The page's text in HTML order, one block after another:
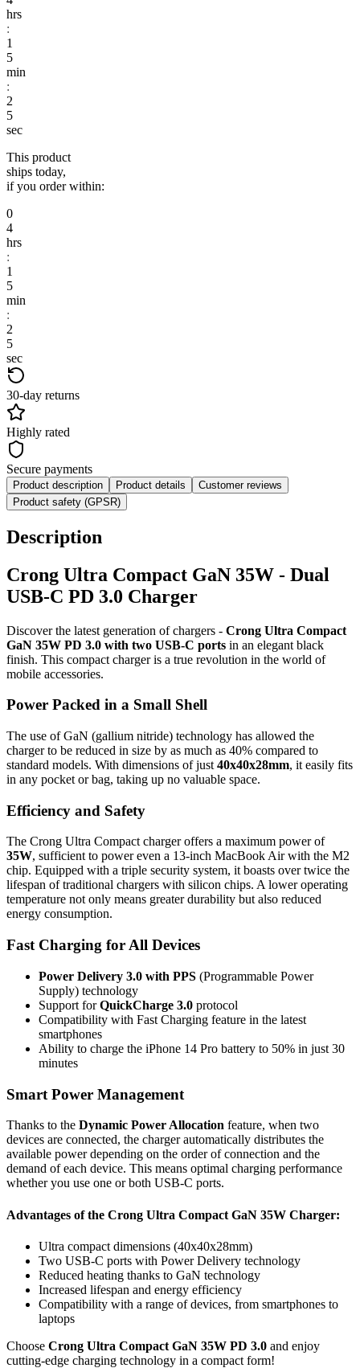
hrs
:
1
5
min
:
2
sec
This product
ships today,
if you order within:
0
4
hrs
:
1
5
min
:
2
sec
30-day returns
Highly rated
Secure payments
Product description Product details
Customer reviews
Product safety (GPSR)
Description
Crong Ultra Compact GaN 35W - Dual
USB-C PD 3.0 Charger
Discover the latest generation of chargers - Crong Ultra Compact
GaN 35W PD 3.0 with two USB-C ports in an elegant black
finish. This compact charger is a true revolution in the world of
mobile accessories.
Power Packed in a Small Shell
The use of GaN (gallium nitride) technology has allowed the
charger to be reduced in size by as much as 40% compared to
standard models. With dimensions of just 40x40x28mm, it easily fits
in any pocket or bag, taking up no valuable space.
Efficiency and Safety
The Crong Ultra Compact charger offers a maximum power of
35W, sufficient to power even a 13-inch MacBook Air with the M2
chip. Equipped with a triple security system, it boasts over twice the
lifespan of traditional chargers with silicon chips. A lower operating
temperature not only means greater durability but also reduced
energy consumption.
Fast Charging for All Devices
Power Delivery 3.0 with PPS (Programmable Power
Supply) technology
Support forQuickCharge 3.0 protocol
Compatibility with Fast Charging feature in the latest
smartphones
Ability to charge the iPhone 14 Pro battery to 50% in just 30
minutes
Smart Power Management
Thanks to the Dynamic Power Allocation feature, when two
devices are connected, the charger automatically distributes the
available power depending on the order of connection and the
demand of each device. This means optimal charging performance
whether you use one or both USB-C ports.
Advantages of the Crong Ultra Compact GaN 35W Charger:
Ultra compact dimensions (40x40x28mm)
Two USB-C ports with Power Delivery technology
Reduced heating thanks to GaN technology
Increased lifespan and energy efficiency
Compatibility with a range of devices, from smartphones to
laptops
Choose Crong Ultra Compact GaN 35W PD 3.0 and enjoy
cutting-edge charging technology in a compact form!